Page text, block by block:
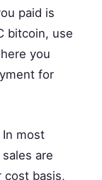
paid is
bitcoin, use
you
for
In most
are
cost basis,